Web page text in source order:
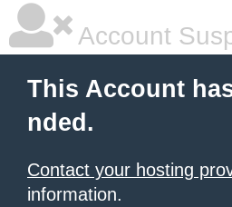
Account
This Account
nded.
Contact your hosting
information.